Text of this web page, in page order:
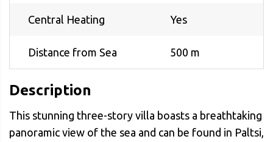
Central Heating Yes
Distance from Sea 500 m
Description
This stunning three-story villa boasts a breathtaking
panoramic view of the sea and can be found in Paltsi,